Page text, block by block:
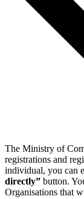
The Ministry of
registrations and
individual, you can
directly” button.
Organisations that